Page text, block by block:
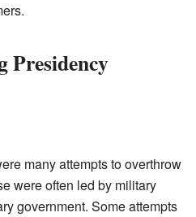
Presidency
many attempts to overthrow
were often led by military
government. Some attempts